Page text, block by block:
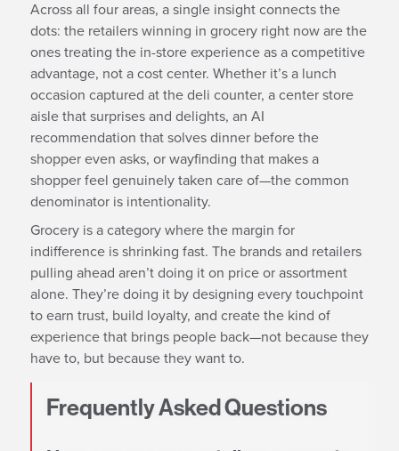
Across all four areas, a single insight connects the
dots: the retailers winning in grocery right now are the
ones treating the in-store experience as a competitive
advantage, not a cost center. Whether it’s a lunch
occasion captured at the deli counter, a center store
aisle that surprises and delights, an AI
recommendation that solves dinner before the
shopper even asks, or wayfinding that makes a
shopper feel genuinely taken care of—the common
denominator is intentionality.
Grocery is a category where the margin for
indifference is shrinking fast. The brands and retailers
pulling ahead aren’t doing it on price or assortment
alone. They’re doing it by designing every touchpoint
to earn trust, build loyalty, and create the kind of
experience that brings people back—not because they
have to, but because they want to.
Frequently Asked Questions